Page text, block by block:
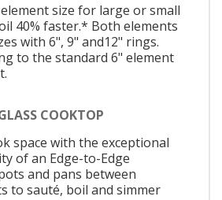
size for large or small
40% faster.* Both elements
with 6", 9" and12" rings.
to the standard 6" element
COOKTOP
space with the exceptional
of an Edge-to-Edge
and pans between
to sauté, boil and simmer